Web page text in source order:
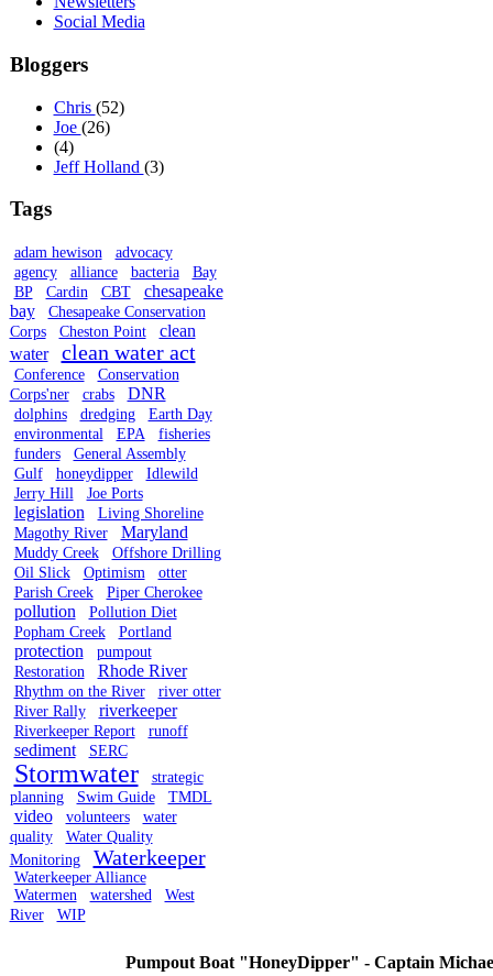
Social Media
Bloggers
Chris (52)
Joe (26)
(4)
Jeff Holland (3)
Tags
adam hewison
advocacy
agency
alliance bacteria
Bay
BP
Cardin CBT
chesapeake
bay
Chesapeake Conservation
Corps
Cheston Point
clean
water
clean water act
Conference
Conservation
Corps'ner
crabs DNR
dolphins dredging
Earth Day
environmental
EPA
fisheries
funders
General Assembly
Gulf
honeydipper
Idlewild
Jerry Hill
Joe Ports
legislation
Living Shoreline
Magothy River
Maryland
Muddy Creek
Offshore Drilling
Oil Slick
Optimism
otter
Parish Creek
Piper Cherokee
pollution
Pollution Diet
Popham Creek
Portland
protection
pumpout
Restoration
Rhode River
Rhythm on the River
river otter
River Rally
riverkeeper
Riverkeeper Report runoff
sediment SERC
Stormwater
strategic
planning
Swim Guide TMDL
video volunteers
water
quality
Water Quality
Monitoring
Waterkeeper
Waterkeeper Alliance
Watermen
watershed
West
River
WIP
Pumpout Boat "HoneyDipper" - Captain